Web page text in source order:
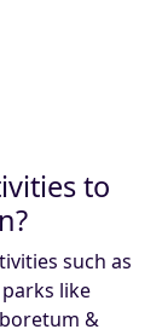
to
such as
like
&